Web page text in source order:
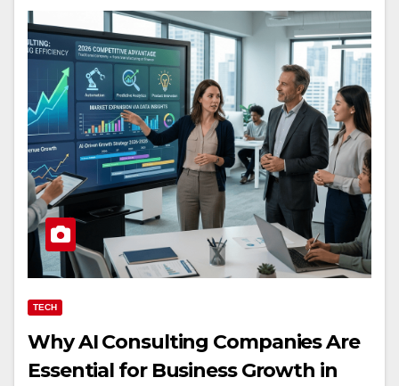
TECH
Why AI Consulting Companies Are
Essential for Business Growth in